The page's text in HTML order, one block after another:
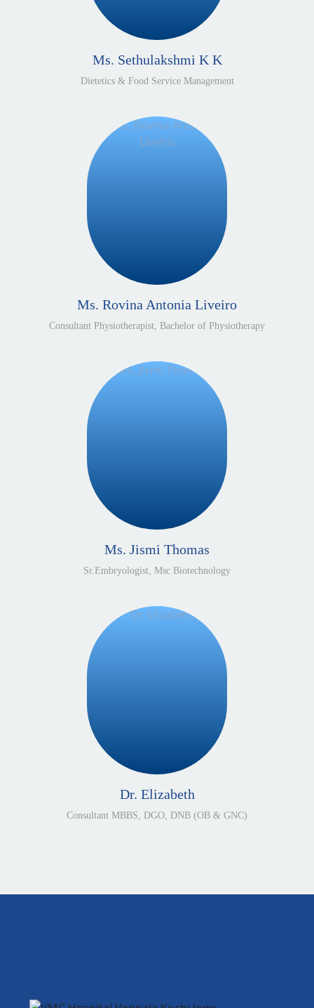
Ms. Sethulakshmi K K
Dietetics & Food Service Management
Ms. Rovina Antonia Liveiro
Consultant Physiotherapist, Bachelor of Physiotherapy
Ms. Jismi Thomas
Sr.Embryologist, Msc Biotechnology
Dr. Elizabeth
Consultant MBBS, DGO, DNB (OB & GNC)